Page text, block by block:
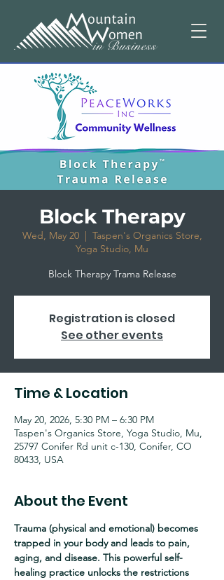
Block Therapy
Wed, May 20
  |
Taspen's Organics Store,
Yoga Studio, Mu
Block Therapy Trama Release
Registration is closed
See other events
Time & Location
May 20, 2026, 5:30 PM – 6:30 PM
Taspen's Organics Store, Yoga Studio, Mu,
25797 Conifer Rd unit c-130, Conifer, CO
80433, USA
About the Event
Trauma (physical and emotional) becomes
trapped in your body and leads to pain,
aging, and disease. This powerful self-
healing practice unlocks the restrictions